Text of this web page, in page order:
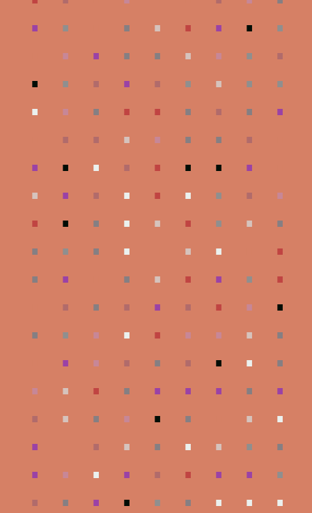
. . . . . . . . .
. . . . . . . . .
. . . . . . . . .
. . . . . . . . .
. . . . . . . .
. . . . . . . . .
. . . . . . . . .
. . . . . . . . .
. . . . . . . . .
. . . . . . . . .
. . . . . . . . .
. . . . . . . . .
. . . . . . . . .
. . . . . . . . .
. . . . . . . . .
. . . . . . . . .
. . . . . . . . .